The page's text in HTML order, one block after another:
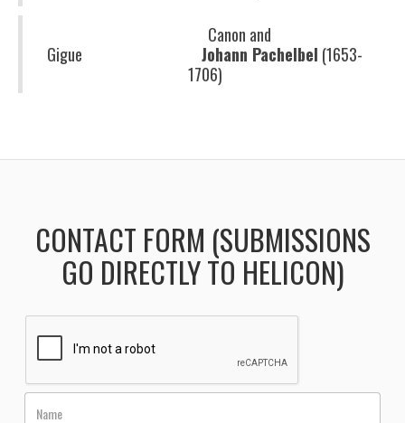
Canon and
Gigue Johann Pachelbel (1653-
1706)
CONTACT FORM (SUBMISSIONS
GO DIRECTLY TO HELICON)